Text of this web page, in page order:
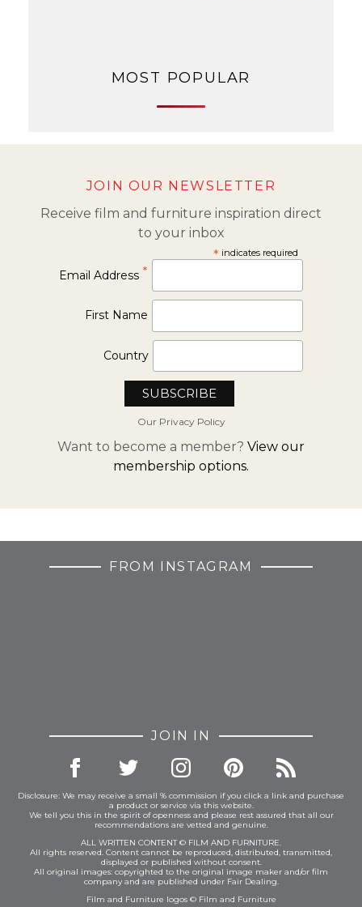
MOST POPULAR
JOIN OUR NEWSLETTER
Receive film and furniture inspiration direct
to your inbox
*indicates required
Email Address *
First Name
Country
Our Privacy Policy
Want to become a member? View our
membership options.
FROM INSTAGRAM
JOIN IN
Disclosure: We may receive a small % commission if you click a link and purchase
a product or service via this website.
We tell you this in the spirit of openness and please rest assured that all our
recommendations are vetted and genuine.
ALL WRITTEN CONTENT © FILM AND FURNITURE.
All rights reserved. Content cannot be reproduced, distributed, transmitted,
displayed or published without consent.
All original images: copyrighted to the original image maker and/or film
company and are published under Fair Dealing.
Film and Furniture logos © Film and Furniture